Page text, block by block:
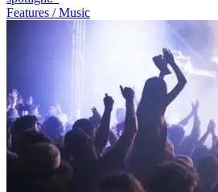
Features / Music